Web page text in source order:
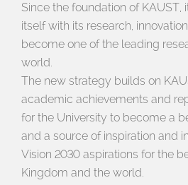
Since the foundation of KAUST,
itself with its research,
become one of the leading
world.
The new strategy builds on
academic achievements and
for the University to become a
and a source of inspiration and
Vision 2030 aspirations for the
Kingdom and the world.